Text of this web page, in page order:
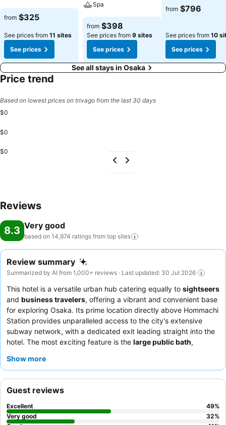
from $325
See prices from 11 sites
See prices
Spa
from $398
See prices from 9 sites
See prices
from $796
See prices from 10
See prices
See all stays in Osaka
Price trend
Based on lowest prices on trivago from the last 30 days
$0
$0
$0
Reviews
8.3 Very good
based on 14,974 ratings from top sites
Review summary
Summarized by AI from 1,000+ reviews · Last updated: 30 Jul 2026
This hotel is a versatile urban hub catering equally to sightseers
and business travelers, offering a vibrant and convenient base
for exploring Osaka. Its prime location directly above Hommachi
Station provides unparalleled access to the city's extensive
subway network, with a dedicated exit leading straight into the
hotel. The most exciting feature is the large public bath,
a day of exploration or meetings. Guests consistently praise the
and Western options and local Osaka specialties. For a quieter
stay, guests should consider requesting a room facing away
from the nearby highway.
Show more
Guest reviews
Excellent 49%
Very good
32%